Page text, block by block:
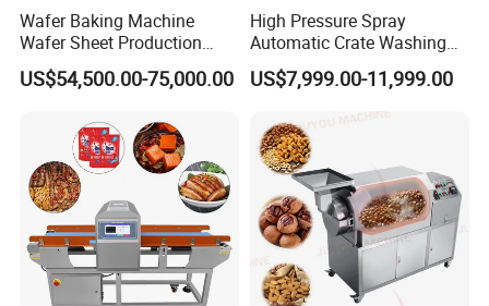
Wafer Baking Machine
Wafer Sheet Production
Line Chocolate Filled Biscuit
US$54,500.00-75,000.00
High Pressure Spray
Automatic Crate Washing
Machine, SUS304, for
Mango, Litchi and Tropical
Fruit Processing Baskets
US$7,999.00-11,999.00